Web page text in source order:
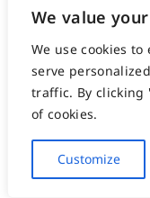
We value
We use cookies
serve
traffic. By clicking
of cookies.
Customize
audio book
software
government
For more
work